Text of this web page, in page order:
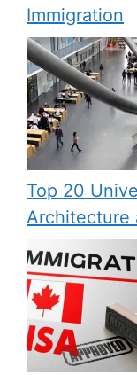
Immigration
Top 20
Architecture